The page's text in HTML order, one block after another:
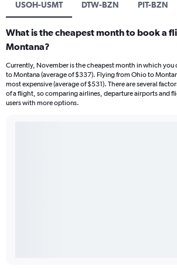
USOH-USMT DTW-BZN PIT-BZN
What is the cheapest month to book a
Montana?
Currently, November is the cheapest month in which
to Montana (average of $337). Flying from Ohio to
most expensive (average of $531). There are several
of a flight, so comparing airlines, departure airports and
users with more options.